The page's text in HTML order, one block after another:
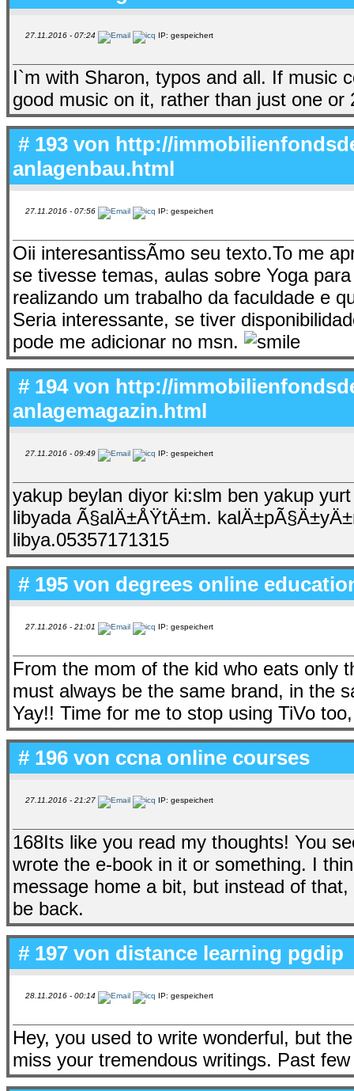
27.11.2016 - 07:24 IP: gespeichert
I`m with Sharon, typos and all. If music
good music on it, rather than just one or
# 193 von http://
anlagenbau.html
27.11.2016 - 07:56 IP: gespeichert
Oii interesantissÃ­mo seu texto.To me
se tivesse temas, aulas sobre Yoga
realizando um trabalho da faculdade e
Seria interessante, se tiver
pode me adicionar no msn.
# 194 von http://
anlagemagazin.html
27.11.2016 - 09:49 IP: gespeichert
yakup beylan diyor ki:slm ben yakup
libyada Ã§alÄ±ÅŸtÄ±m.
libya.05357171315
# 195 von degrees online
27.11.2016 - 21:01 IP: gespeichert
From the mom of the kid who eats only
must always be the same brand, in the
Yay!! Time for me to stop using TiVo
# 196 von ccna online courses
27.11.2016 - 21:27 IP: gespeichert
168Its like you read my thoughts! You
wrote the e-book in it or something. I
message home a bit, but instead of
be back.
# 197 von distance learning pgdip
28.11.2016 - 00:14 IP: gespeichert
Hey, you used to write wonderful, but
miss your tremendous writings. Past